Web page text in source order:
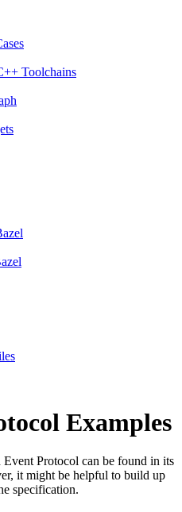
Toolchains
Examples
Protocol can be found in its
it might be helpful to build up
specification.